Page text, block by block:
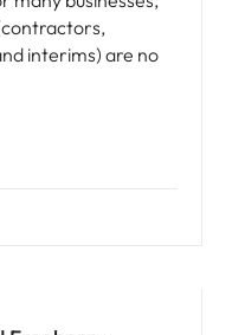
interims) are no